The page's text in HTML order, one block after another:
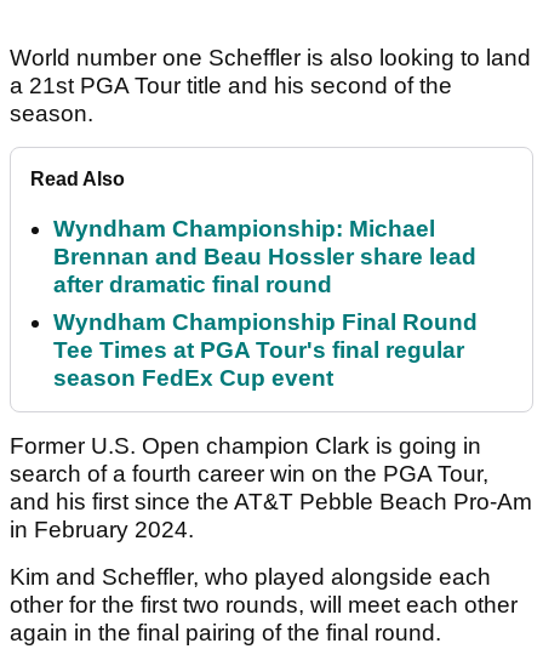
World number one Scheffler is also looking to land
a 21st PGA Tour title and his second of the
season.
Read Also
Wyndham Championship: Michael
Brennan and Beau Hossler share lead
after dramatic final round
Wyndham Championship Final Round
Tee Times at PGA Tour's final regular
season FedEx Cup event
Former U.S. Open champion Clark is going in
search of a fourth career win on the PGA Tour,
and his first since the AT&T Pebble Beach Pro-Am
in February 2024.
Kim and Scheffler, who played alongside each
other for the first two rounds, will meet each other
again in the final pairing of the final round.